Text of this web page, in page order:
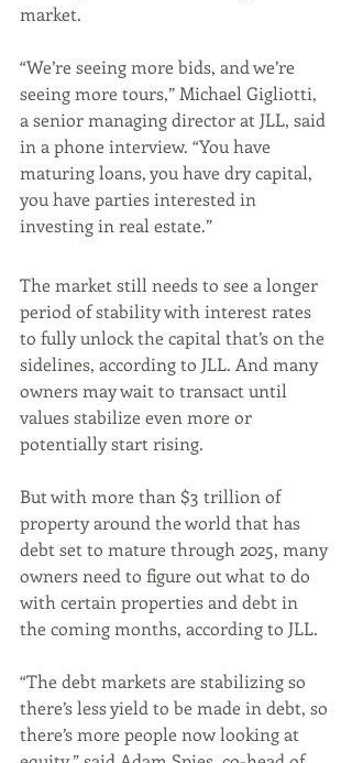
market.
“We’re seeing more bids, and we’re
seeing more tours,” Michael Gigliotti,
a senior managing director at JLL, said
in a phone interview. “You have
maturing loans, you have dry capital,
you have parties interested in
investing in real estate.”
The market still needs to see a longer
period of stability with interest rates
to fully unlock the capital that’s on the
sidelines, according to JLL. And many
owners may wait to transact until
values stabilize even more or
potentially start rising.
But with more than $3 trillion of
property around the world that has
debt set to mature through 2025, many
owners need to figure out what to do
with certain properties and debt in
the coming months, according to JLL.
“The debt markets are stabilizing so
there’s less yield to be made in debt, so
there’s more people now looking at